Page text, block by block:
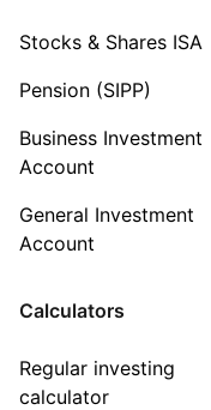
Stocks & Shares ISA
Pension (SIPP)
Business Investment
Account
General Investment
Account
Calculators
Regular investing
calculator